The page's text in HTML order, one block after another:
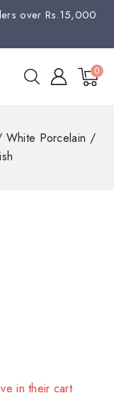
over Rs.15,000
0
White Porcelain /
in their cart